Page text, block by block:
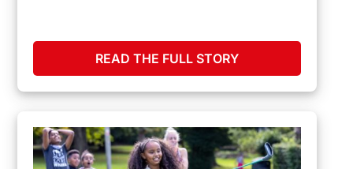
READ THE FULL STORY